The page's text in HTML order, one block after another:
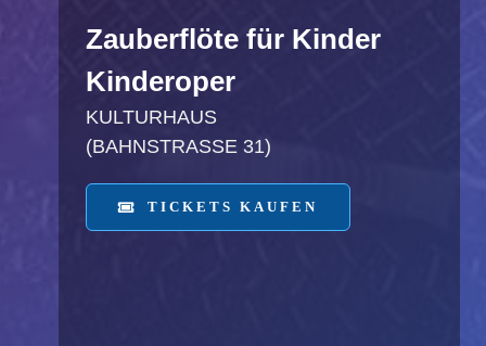
Zauberflöte für Kinder
Kinderoper
KULTURHAUS
(BAHNSTRASSE 31)
TICKETS KAUFEN